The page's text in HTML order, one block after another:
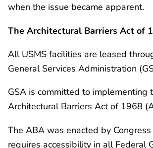
when the issue became apparent.
The Architectural Barriers Act of
All USMS facilities are leased
General Services Administration
GSA is committed to implementing
Architectural Barriers Act of 1968
The ABA was enacted by
requires accessibility in all Federal